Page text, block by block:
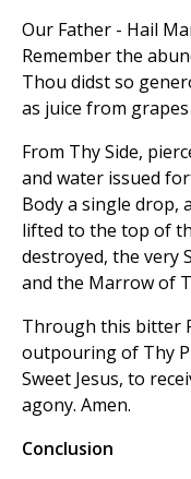
Our Father - Hail
Remember the
Thou didst so
as juice from
From Thy Side,
and water issued
Body a single drop,
lifted to the top of
destroyed, the very
and the Marrow of
Through this bitter
outpouring of Thy
Sweet Jesus, to
agony. Amen.
Conclusion